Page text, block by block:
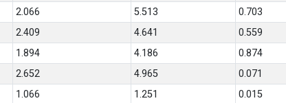
2.066 5.513 0.703
2.409 4.641 0.559
1.894 4.186 0.874
2.652 4.965 0.071
1.066 1.251 0.015